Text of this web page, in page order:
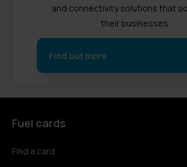
and connectivity solutions that
their businesses.
Find out more
Fuel cards
Find a card